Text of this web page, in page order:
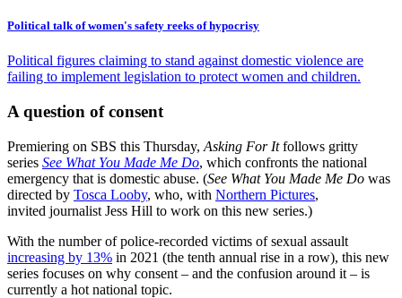
Political talk of women's safety reeks of hypocrisy
Political figures claiming to stand against domestic violence are
failing to implement legislation to protect women and children.
A question of consent
Premiering on SBS this Thursday, Asking For Itfollows gritty
series See What You Made Me Do, which confronts the national
emergency that is domestic abuse. (See What You Made Me Do was
directed by Tosca Looby, who, with Northern Pictures,
invited journalist Jess Hill to work on this new series.)
With the number of police-recorded victims of sexual assault
increasing by 13% in 2021 (the tenth annual rise in a row), this new
series focuses on why consent – and the confusion around it – is
currently a hot national topic.